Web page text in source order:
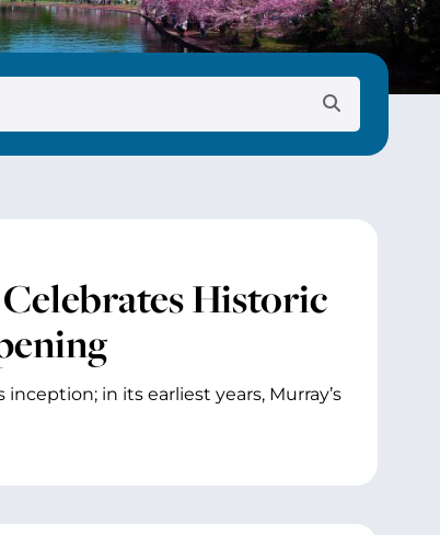
Historic
in its earliest years, Murray’s